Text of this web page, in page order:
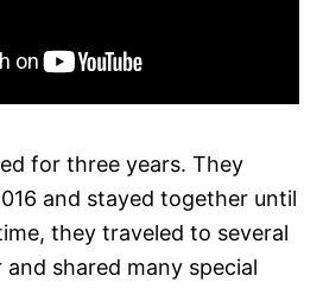
for three years. They
and stayed together until
they traveled to several
shared many special